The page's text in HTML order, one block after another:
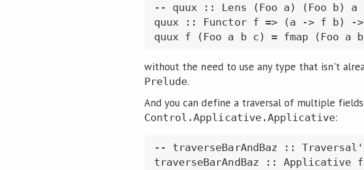
-- quux :: Lens (Foo a) (Foo b) a
quux :: Functor f => (a -> f b) -
quux f (Foo a b c) = fmap (Foo a
without the need to use any type that isn't
Prelude.
And you can define a traversal of multiple
Control.Applicative.Applicative:
-- traverseBarAndBaz ::
traverseBarAndBaz ::